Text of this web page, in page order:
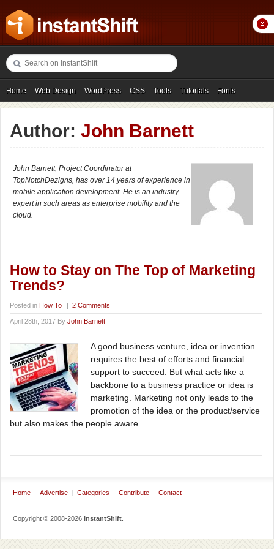
Home Web Design WordPress CSS Tools Tutorials Fonts
Freebies Photography Icons Showcases
Author: John Barnett
John Barnett, Project Coordinator at
TopNotchDezigns, has over 14 years of experience in
mobile application development. He is an industry
expert in such areas as enterprise mobility and the
cloud.
How to Stay on The Top of Marketing
Trends?
Posted in How To | 2 Comments
April 28th, 2017 By John Barnett
A good business venture, idea or invention
requires the best of efforts and financial
support to succeed. But what acts like a
backbone to a business practice or idea is
marketing. Marketing not only leads to the
promotion of the idea or the product/service
but also makes the people aware...
Home Advertise Categories Contribute Contact
Copyright © 2008-2026 InstantShift